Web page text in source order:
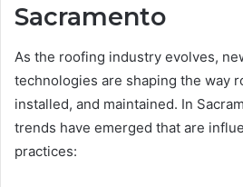
Sacramento
As the roofing industry evolves,
technologies are shaping the way
installed, and maintained. In
trends have emerged that are
practices: